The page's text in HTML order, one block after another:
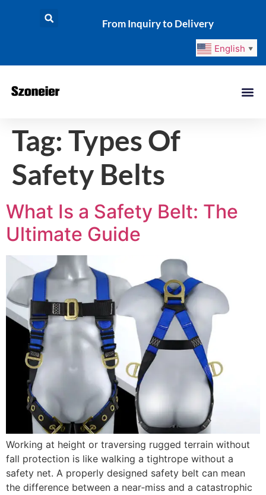
From Inquiry to Delivery
English ▼
Tag: Types Of
Safety Belts
What Is a Safety Belt: The
Ultimate Guide
Working at height or traversing rugged terrain without
fall protection is like walking a tightrope without a
safety net. A properly designed safety belt can mean
the difference between a near‑miss and a catastrophic